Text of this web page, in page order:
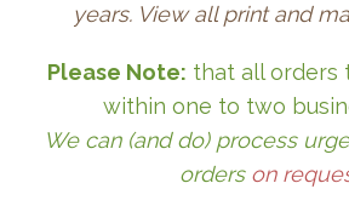
years. View all print and
Please Note: that all orders
within one to two
We can (and do) process
orders on